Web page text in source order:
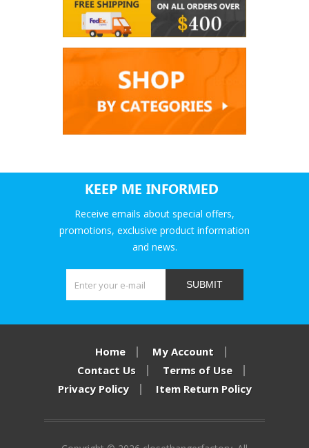
KEEP ME INFORMED
Receive emails about special offers,
promotions, exclusive product information
and news.
SUBMIT
Home
My Account
Contact Us
Terms of Use
Privacy Policy
Item Return Policy